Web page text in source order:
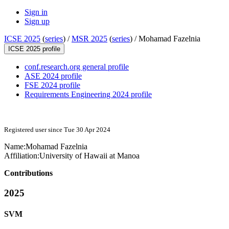
Sign in
Sign up
ICSE 2025 (series) /MSR 2025 (series) /Mohamad Fazelnia
ICSE 2025 profile
conf.research.org general profile
ASE 2024 profile
FSE 2024 profile
Requirements Engineering 2024 profile
Registered user since Tue 30 Apr 2024
Name:Mohamad Fazelnia
Affiliation:University of Hawaii at Manoa
Contributions
2025
SVM